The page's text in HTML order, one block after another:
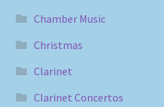
Chamber Music
Christmas
Clarinet
Clarinet Concertos